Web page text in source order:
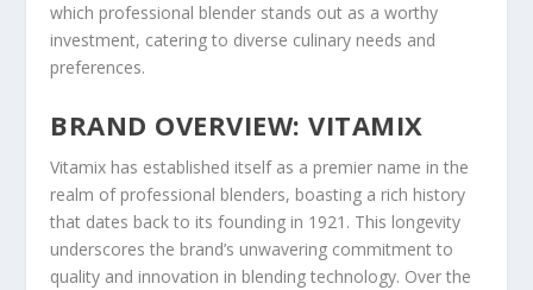
which professional blender stands out as a worthy
investment, catering to diverse culinary needs and
preferences.
BRAND OVERVIEW: VITAMIX
Vitamix has established itself as a premier name in the
realm of professional blenders, boasting a rich history
that dates back to its founding in 1921. This longevity
underscores the brand’s unwavering commitment to
quality and innovation in blending technology. Over the